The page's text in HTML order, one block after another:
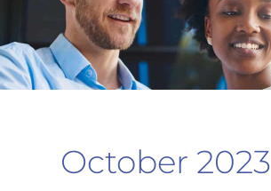
October 2023